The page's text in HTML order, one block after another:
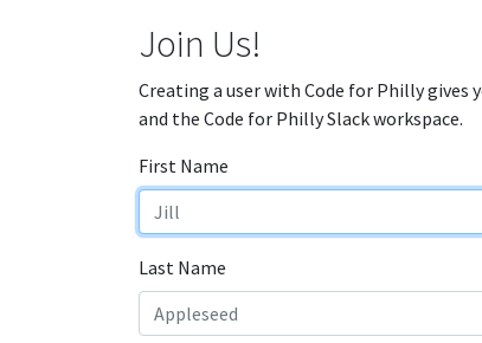
Join Us!
Creating a user with Code for Philly
and the Code for Philly Slack workspace.
First Name
Last Name